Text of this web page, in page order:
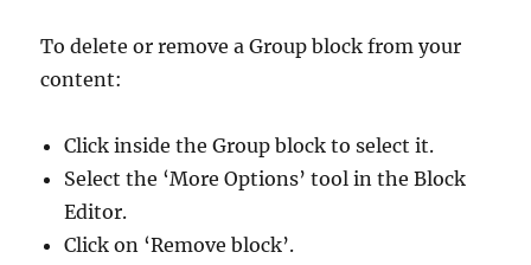
To delete or remove a Group block from your
content:
Click inside the Group block to select it.
Select the ‘More Options’ tool in the Block
Editor.
Click on ‘Remove block’.